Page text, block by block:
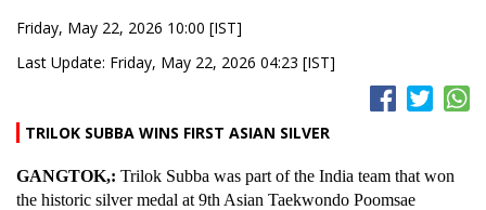
Friday, May 22, 2026 10:00 [IST]
Last Update: Friday, May 22, 2026 04:23 [IST]
TRILOK SUBBA WINS FIRST ASIAN SILVER
GANGTOK,: Trilok Subba was part of the India team that won
the historic silver medal at 9th Asian Taekwondo Poomsae